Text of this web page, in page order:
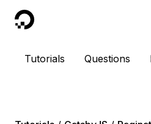
DigitalOcean
Tutorials Questions